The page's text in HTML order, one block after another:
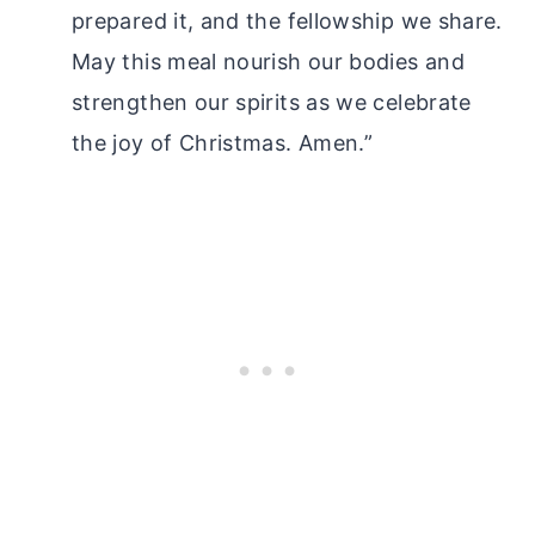
prepared it, and the fellowship we share.
May this meal nourish our bodies and
strengthen our spirits as we celebrate
the joy of Christmas. Amen.”